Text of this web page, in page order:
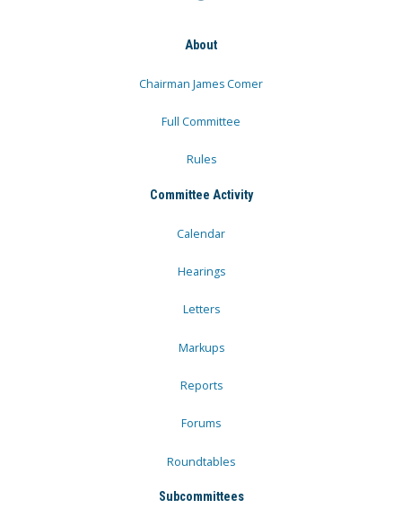
About
Chairman James Comer
Full Committee
Rules
Committee Activity
Calendar
Hearings
Letters
Markups
Reports
Forums
Roundtables
Subcommittees